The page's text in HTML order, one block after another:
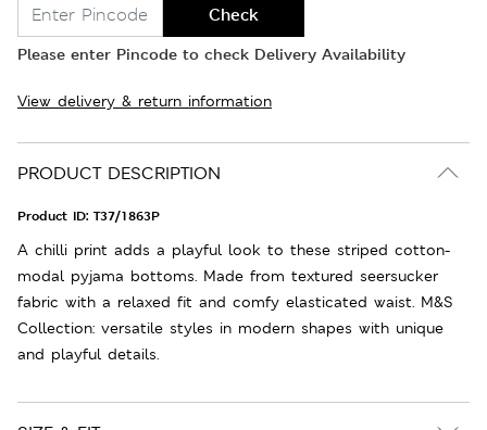
Check
Please enter Pincode to check Delivery Availability
View delivery & return information
PRODUCT DESCRIPTION
Product ID: T37/1863P
A chilli print adds a playful look to these striped cotton-
modal pyjama bottoms. Made from textured seersucker
fabric with a relaxed fit and comfy elasticated waist. M&S
Collection: versatile styles in modern shapes with unique
and playful details.